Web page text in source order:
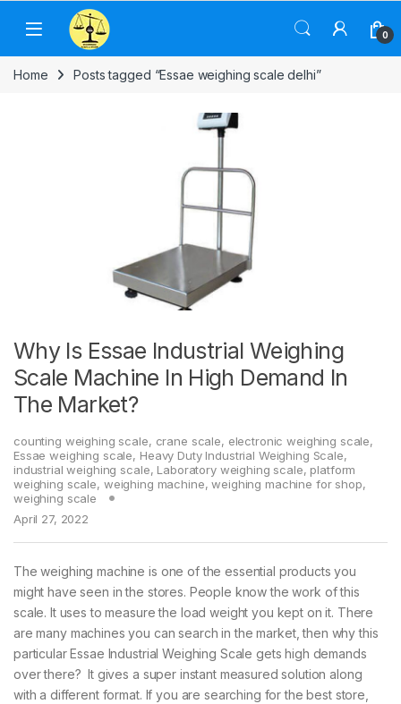
Skip to navigation
Skip to content
0
Home Posts tagged “Essae weighing scale delhi”
Why Is Essae Industrial Weighing
Scale Machine In High Demand In
The Market?
counting weighing scale, crane scale, electronic weighing scale,
Essae weighing scale, Heavy Duty Industrial Weighing Scale,
industrial weighing scale, Laboratory weighing scale, platform
weighing scale, weighing machine,weighing machine for shop,
weighing scale
April 27, 2022
The weighing machine is one of the essential products you
might have seen in the stores. People know the work of this
scale. It uses to measure the load weight you kept on it. There
are many machines you can search in the market, then why this
particular Essae Industrial Weighing Scale gets high demands
over there? It gives a super instant measured solution along
with a different format. If you are searching for the best store,